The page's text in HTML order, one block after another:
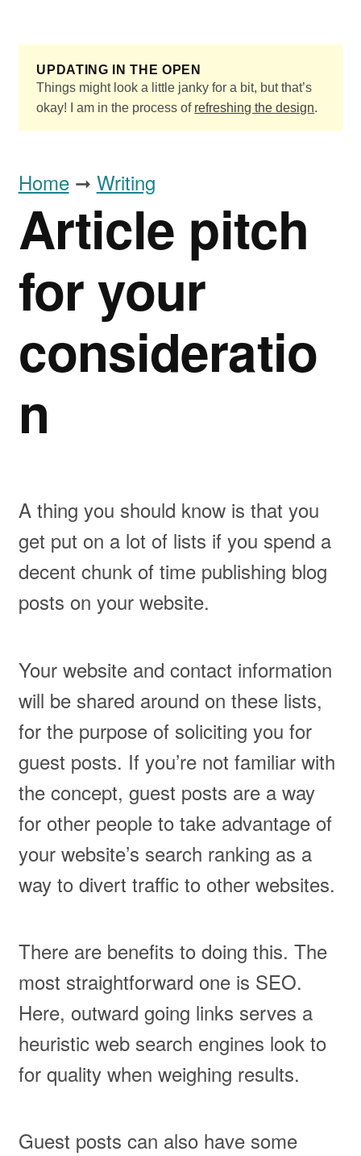
UPDATING IN THE OPEN
Things might look a little janky for a bit, but that’s
okay! I am in the process of refreshing the design.
Home ➞ Writing
Article pitch
for your
consideratio
n
A thing you should know is that you
get put on a lot of lists if you spend a
decent chunk of time publishing blog
posts on your website.
Your website and contact information
will be shared around on these lists,
for the purpose of soliciting you for
guest posts. If you’re not familiar with
the concept, guest posts are a way
for other people to take advantage of
your website’s search ranking as a
way to divert traffic to other websites.
There are benefits to doing this. The
most straightforward one is SEO.
Here, outward going links serves a
heuristic web search engines look to
for quality when weighing results.
Guest posts can also have some